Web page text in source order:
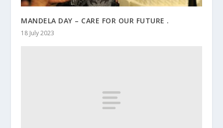
MANDELA DAY – CARE FOR OUR FUTURE .
18 July 2023